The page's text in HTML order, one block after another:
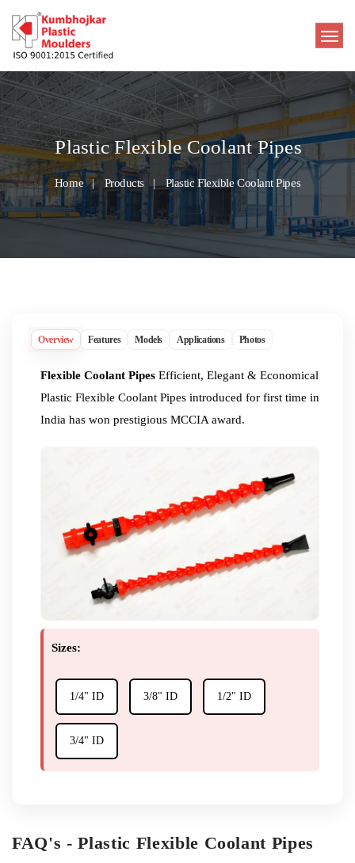
Plastic Flexible Coolant Pipes
Home Products Plastic Flexible Coolant Pipes
Overview Features Models Applications Photos
Flexible Coolant Pipes Efficient, Elegant & Economical
Plastic Flexible Coolant Pipes introduced for first time in
India has won prestigious MCCIA award.
Sizes:
1/4" ID 3/8" ID 1/2" ID
3/4" ID
FAQ's - Plastic Flexible Coolant Pipes